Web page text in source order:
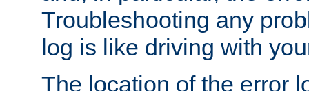
Troubleshooting any
log is like driving with
The location of the error